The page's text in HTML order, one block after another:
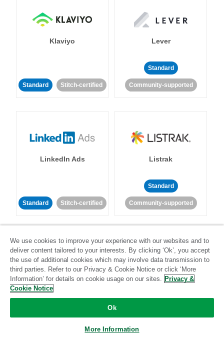
Klaviyo
Standard Stitch-certified
Lever
Standard
Community-supported
LinkedIn Ads
Standard Stitch-certified
Listrak
Standard
Community-supported
LivePerson LookML
We use cookies to improve your experience with our websites and to
deliver content tailored to your interests. By clicking ‘Ok’, you accept
the use of additional cookies which may involve data transmission to
third parties. Refer to our Privacy & Cookie Notice or click ‘More
Information’ for details on cookie usage on our sites. Privacy &
Cookie Notice
Ok
More Information